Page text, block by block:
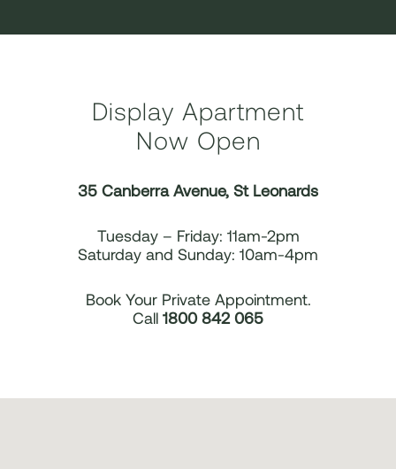
Display Apartment
Now Open
35 Canberra Avenue, St Leonards
Tuesday – Friday: 11am-2pm
Saturday and Sunday: 10am-4pm
Book Your Private Appointment.
Call 1800 842 065